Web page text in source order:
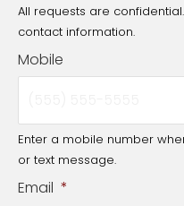
All requests are
contact information.
Mobile
Enter a mobile number
or text message.
Email *